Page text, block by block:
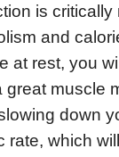
is
and
at rest, you
muscle
down
which